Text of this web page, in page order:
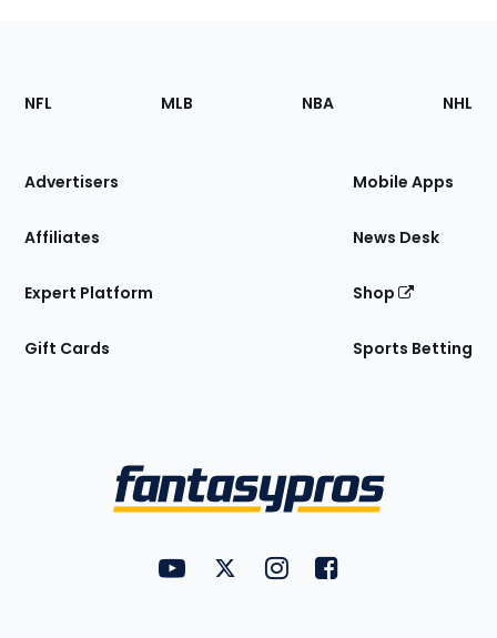
Footer
Sections
Site
NFL MLB NBA NHL
Advertisers
Affiliates
Expert Platform
Gift Cards
Mobile Apps
News Desk
Shop
Sports Betting
FantasyPros on YouTube
FantasyPros on Twitter
FantasyPros on Instagram
FantasyPros on